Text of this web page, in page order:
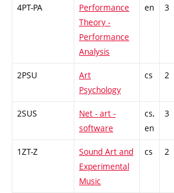
4PT-PA
Performance
Theory -
Performance
Analysis
en 3
2PSU
Art
Psychology
cs 2
2SUS
Net - art -
software
cs,
en
3
1ZT-Z
Sound Art and
Experimental
Music
cs 2